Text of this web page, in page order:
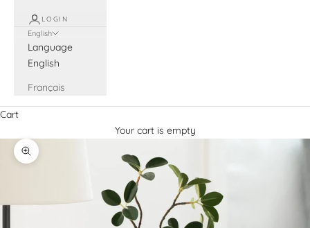
LOGIN
English
Language
English
Français
Cart
Your cart is empty
Zoom picture